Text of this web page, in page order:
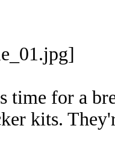
time for a
kits.